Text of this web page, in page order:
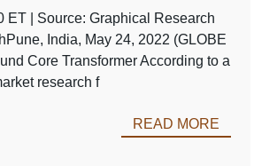
ET | Source: Graphical Research
India, May 24, 2022 (GLOBE
Core Transformer According to a
research f
READ MORE